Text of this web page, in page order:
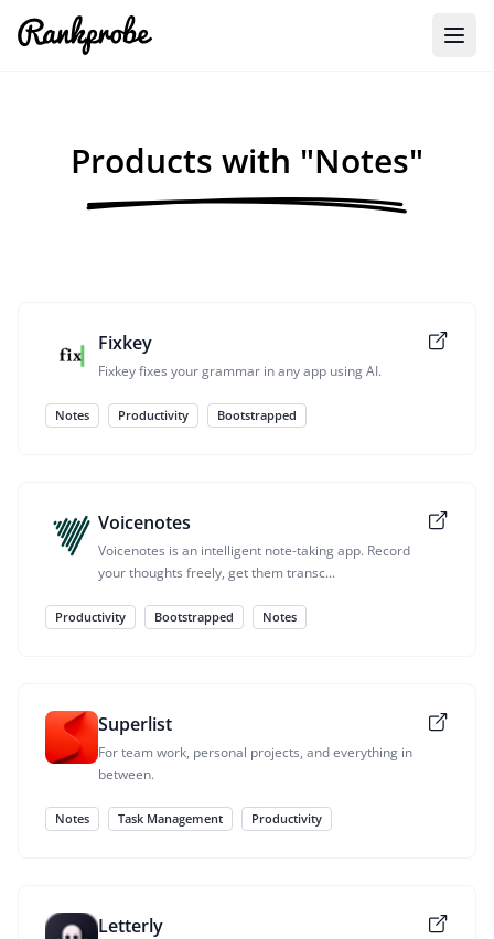
Products with "Notes"
Fixkey
Fixkey fixes your grammar in any app using AI.
Notes Productivity Bootstrapped
Voicenotes
Voicenotes is an intelligent note-taking app. Record
your thoughts freely, get them transc...
Productivity Bootstrapped Notes
Superlist
For team work, personal projects, and everything in
between.
Notes Task Management Productivity
Letterly